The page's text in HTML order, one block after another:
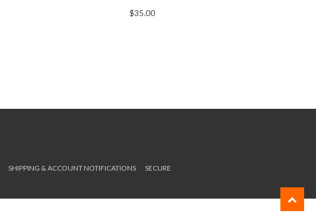
$35.00
SHIPPING & ACCOUNT NOTIFICATIONS
SECURE